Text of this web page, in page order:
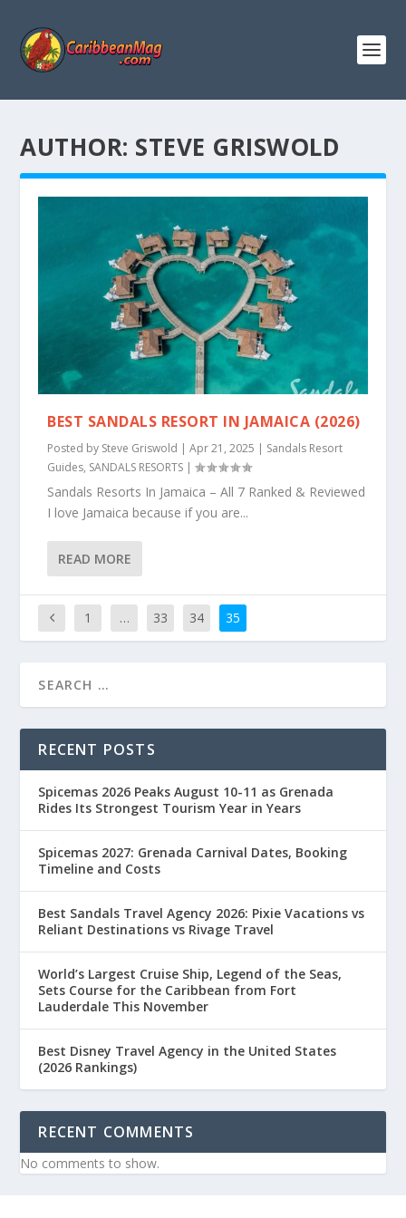
AUTHOR: STEVE GRISWOLD
BEST SANDALS RESORT IN JAMAICA (2026)
Posted by Steve Griswold |Apr 21, 2025 | Sandals Resort
Guides, SANDALS RESORTS |
Sandals Resorts In Jamaica – All 7 Ranked & Reviewed
I love Jamaica because if you are...
READ MORE
1 … 33 34 35
RECENT POSTS
Spicemas 2026 Peaks August 10-11 as Grenada
Rides Its Strongest Tourism Year in Years
Spicemas 2027: Grenada Carnival Dates, Booking
Timeline and Costs
Best Sandals Travel Agency 2026: Pixie Vacations vs
Reliant Destinations vs Rivage Travel
World’s Largest Cruise Ship, Legend of the Seas,
Sets Course for the Caribbean from Fort
Lauderdale This November
Best Disney Travel Agency in the United States
(2026 Rankings)
RECENT COMMENTS
No comments to show.